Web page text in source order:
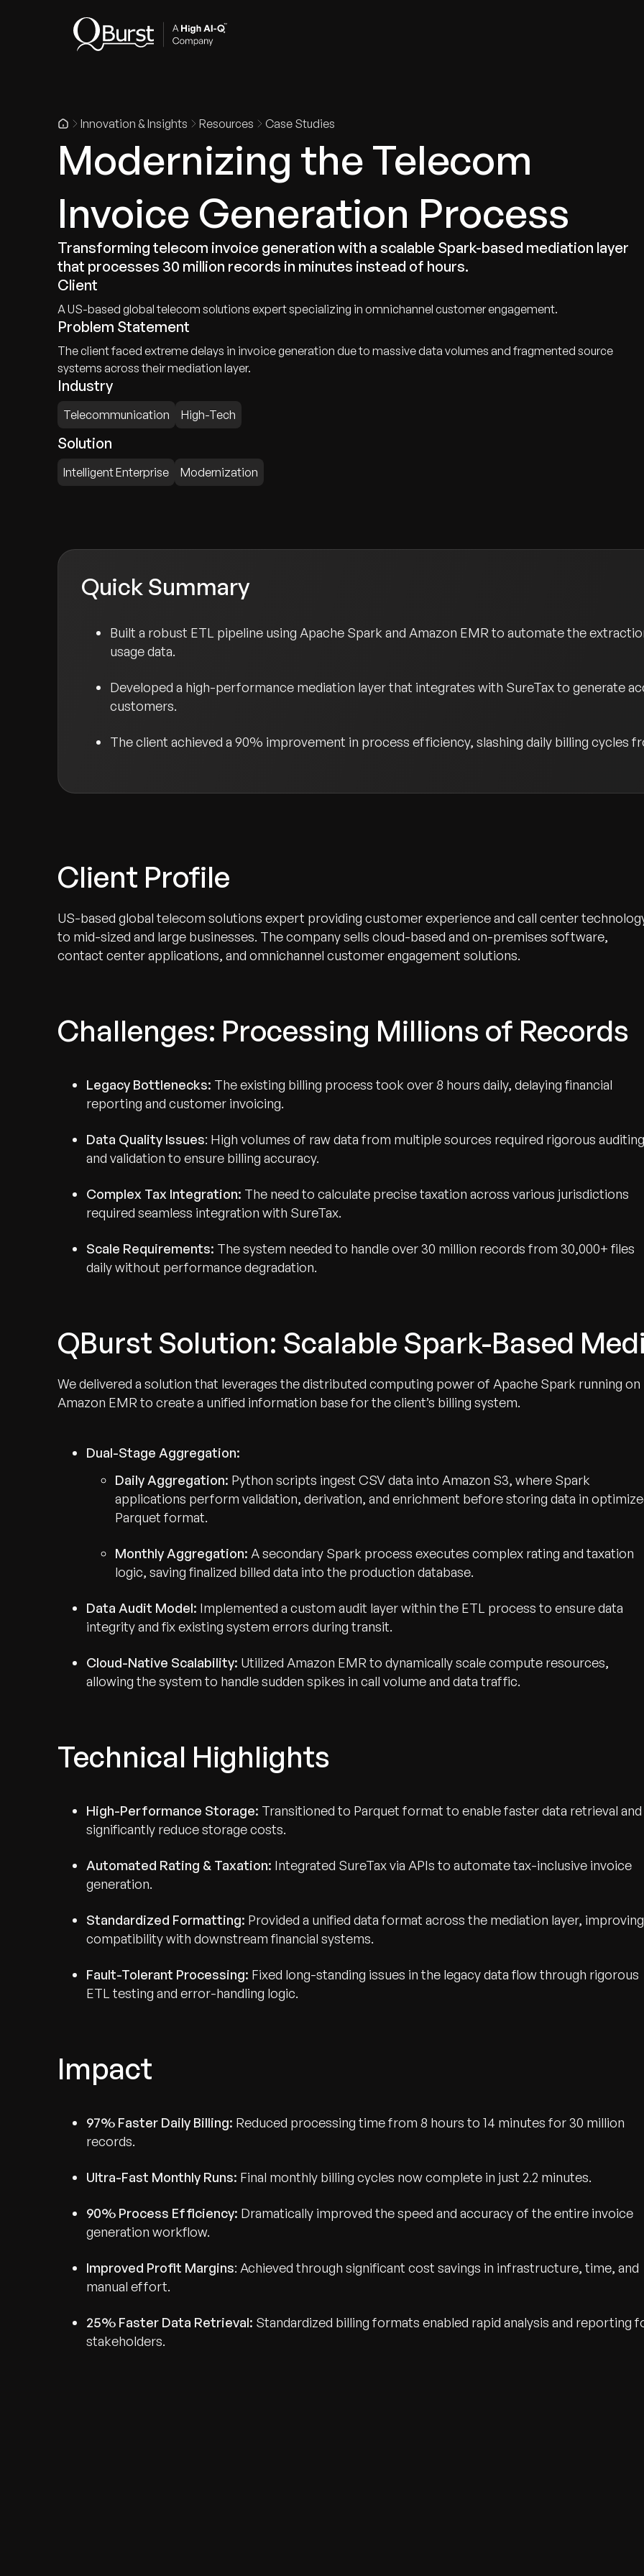
Innovation & Insights Resources Case Studies
Modernizing the Telecom
Invoice Generation Process
Transforming telecom invoice generation with a scalable Spark-based mediation layer
that processes 30 million records in minutes instead of hours.
Client
A US-based global telecom solutions expert specializing in omnichannel customer engagement.
Problem Statement
The client faced extreme delays in invoice generation due to massive data volumes and fragmented source
systems across their mediation layer.
Industry
Telecommunication High-Tech
Solution
Intelligent Enterprise Modernization
Quick Summary
Built a robust ETL pipeline using Apache Spark and Amazon EMR to automate the
usage data.
Developed a high-performance mediation layer that integrates with SureTax to generate
customers.
The client achieved a 90% improvement in process efficiency, slashing daily billing cycles
Client Profile
US-based global telecom solutions expert providing customer experience and call center
to mid-sized and large businesses. The company sells cloud-based and on-premises software,
contact center applications, and omnichannel customer engagement solutions.
Challenges: Processing Millions of Records
Legacy Bottlenecks: The existing billing process took over 8 hours daily, delaying financial
reporting and customer invoicing.
Data Quality Issues: High volumes of raw data from multiple sources required rigorous auditing
and validation to ensure billing accuracy.
Complex Tax Integration: The need to calculate precise taxation across various jurisdictions
required seamless integration with SureTax.
Scale Requirements: The system needed to handle over 30 million records from 30,000+ files
daily without performance degradation.
QBurst Solution: Scalable Spark-Based
We delivered a solution that leverages the distributed computing power of Apache Spark running on
Amazon EMR to create a unified information base for the client’s billing system.
Dual-Stage Aggregation:
Daily Aggregation: Python scripts ingest CSV data into Amazon S3, where Spark
applications perform validation, derivation, and enrichment before storing data in
Parquet format.
Monthly Aggregation: A secondary Spark process executes complex rating and taxation
logic, saving finalized billed data into the production database.
Data Audit Model: Implemented a custom audit layer within the ETL process to ensure data
integrity and fix existing system errors during transit.
Cloud-Native Scalability: Utilized Amazon EMR to dynamically scale compute resources,
allowing the system to handle sudden spikes in call volume and data traffic.
Technical Highlights
High-Performance Storage: Transitioned to Parquet format to enable faster data retrieval and
significantly reduce storage costs.
Automated Rating & Taxation: Integrated SureTax via APIs to automate tax-inclusive invoice
generation.
Standardized Formatting: Provided a unified data format across the mediation layer, improving
compatibility with downstream financial systems.
Fault-Tolerant Processing: Fixed long-standing issues in the legacy data flow through rigorous
ETL testing and error-handling logic.
Impact
97% Faster Daily Billing: Reduced processing time from 8 hours to 14 minutes for 30 million
records.
Ultra-Fast Monthly Runs: Final monthly billing cycles now complete in just 2.2 minutes.
90% Process Efficiency: Dramatically improved the speed and accuracy of the entire invoice
generation workflow.
Improved Profit Margins: Achieved through significant cost savings in infrastructure, time, and
manual effort.
25% Faster Data Retrieval: Standardized billing formats enabled rapid analysis and reporting
stakeholders.